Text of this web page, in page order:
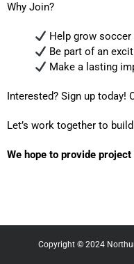
Why Join?
Help grow
Be part of an
Make a lasting
Interested? Sign up today!
Let’s work together to
We hope to provide
Copyright © 2024